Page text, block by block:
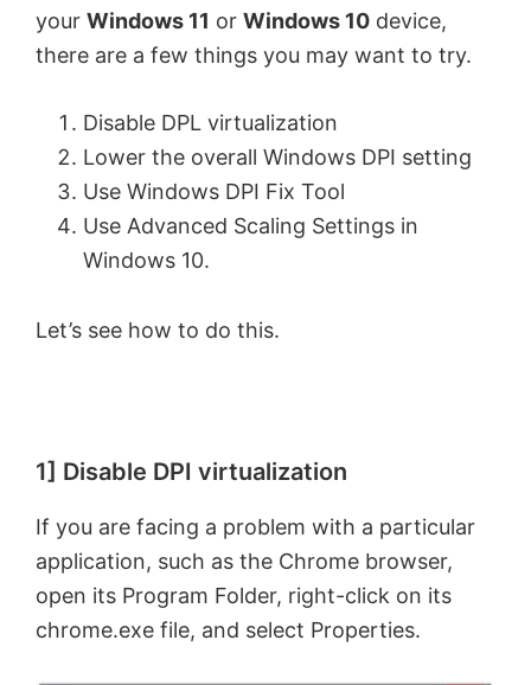
your Windows 11 or Windows 10 device,
there are a few things you may want to try.
Disable DPL virtualization
Lower the overall Windows DPI setting
Use Windows DPI Fix Tool
Use Advanced Scaling Settings in
Windows 10.
Let’s see how to do this.
1] Disable DPI virtualization
If you are facing a problem with a particular
application, such as the Chrome browser,
open its Program Folder, right-click on its
chrome.exe file, and select Properties.